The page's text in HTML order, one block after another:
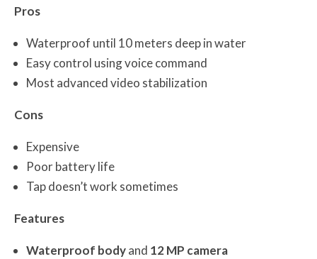
Pros
Waterproof until 10 meters deep in water
Easy control using voice command
Most advanced video stabilization
Cons
Expensive
Poor battery life
Tap doesn’t work sometimes
Features
Waterproof bodyand 12 MP camera